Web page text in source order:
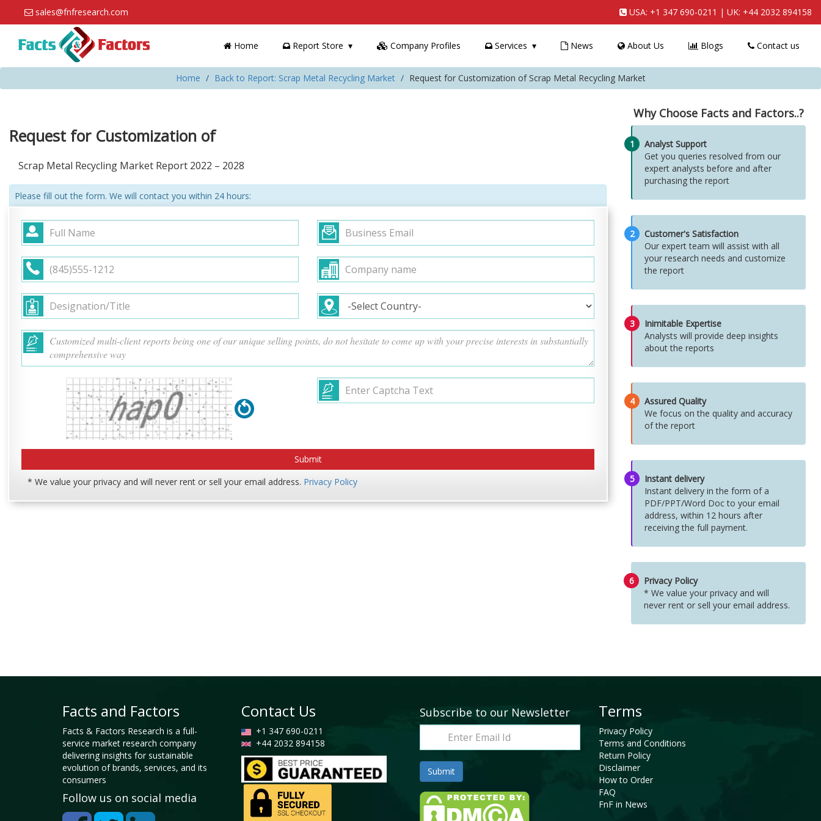
sales@fnfresearch.com USA: +1 347 690-0211 | UK: +44 2032 894158
Home Report Store Company Profiles Services News About Us Blogs Contact us
Home Back to Report: Scrap Metal Recycling Market Request for Customization of Scrap Metal Recycling Market
Request for Customization of
Scrap Metal Recycling Market Report 2022 – 2028
Please fill out the form. We will contact you within 24 hours:
* We value your privacy and will never rent or sell your email address. Privacy Policy
Why Choose Facts and Factors..?
1
Analyst Support
Get you queries resolved from our
expert analysts before and after
purchasing the report
2
Customer's Satisfaction
Our expert team will assist with all
your research needs and customize
the report
3
Inimitable Expertise
Analysts will provide deep insights
about the reports
4
Assured Quality
We focus on the quality and accuracy
of the report
5
Instant delivery
Instant delivery in the form of a
PDF/PPT/Word Doc to your email
address, within 12 hours after
receiving the full payment.
6
Privacy Policy
* We value your privacy and will
never rent or sell your email address.
Facts and Factors
Facts & Factors Research is a full-
service market research company
delivering insights for sustainable
evolution of brands, services, and its
consumers
Follow us on social media
Contact Us
+1 347 690-0211
+44 2032 894158
Subscribe to our Newsletter Terms
Privacy Policy
Terms and Conditions
Return Policy
Disclaimer
How to Order
FAQ
FnF in News